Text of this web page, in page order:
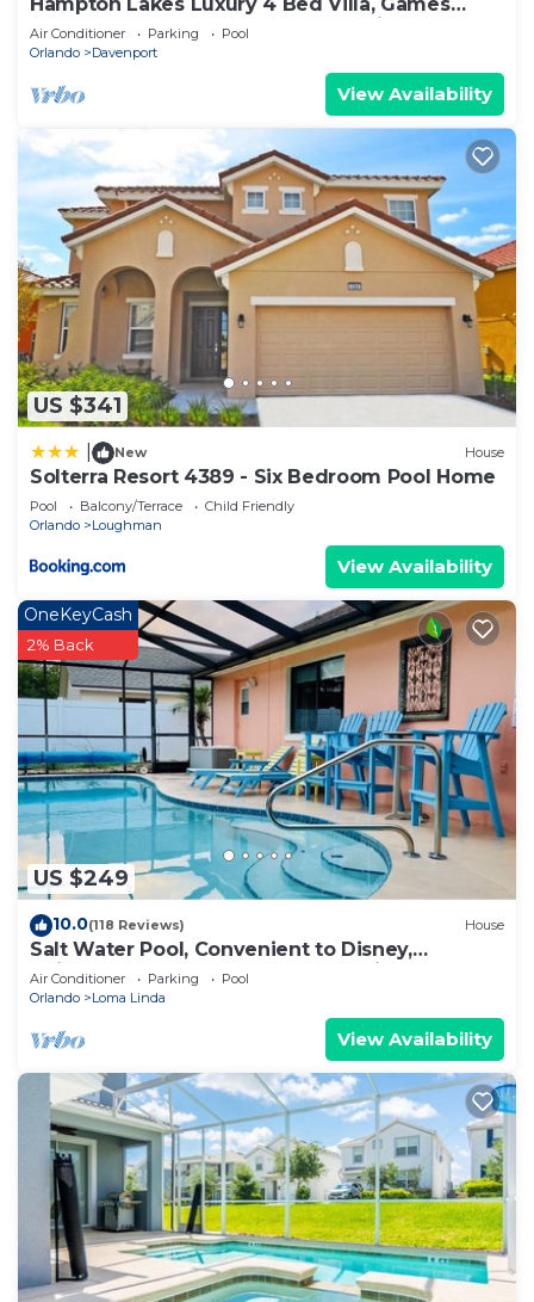
room, FREE Internet access, Lake View
Air Conditioner Parking
Pool
Orlando
Davenport
View Availability
US $341
New House
Solterra Resort 4389 - Six Bedroom Pool Home
Pool Balcony/Terrace
Child Friendly
Orlando
Loughman
View Availability
US $249
OneKeyCash
2% Back
10.0(118 Reviews) House
Salt Water Pool, Convenient to Disney,
Universal, Golf, Restaurants, Shopping
Air Conditioner Parking
Pool
Orlando
Loma Linda
View Availability